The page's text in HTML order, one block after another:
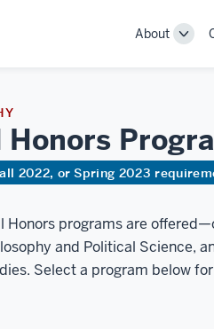
About
Honors
2022, or Spring 2023
programs are
and Political Science,
Select a program below